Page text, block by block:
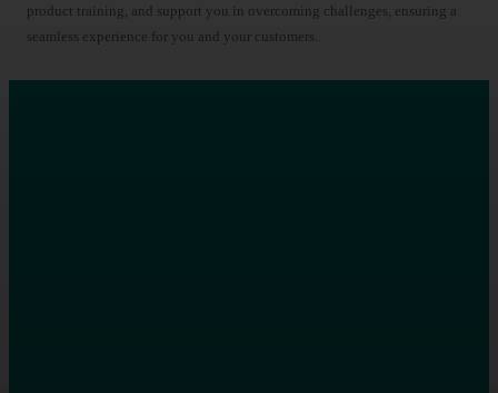
product training, and support you in overcoming challenges, ensuring a
seamless experience for you and your customers.